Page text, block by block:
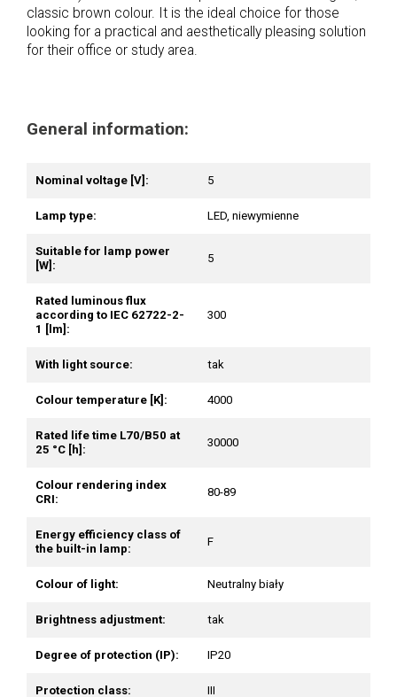
classic brown colour. It is the ideal choice for those
looking for a practical and aesthetically pleasing solution
for their office or study area.
General information:
Nominal voltage [V]: 5
Lamp type: LED, niewymienne
Suitable for lamp power
[W]:
5
Rated luminous flux
according to IEC 62722-2-
1 [lm]:
300
With light source: tak
Colour temperature [K]: 4000
Rated life time L70/B50 at
25 °C [h]:
30000
Colour rendering index
CRI:
80-89
Energy efficiency class of
the built-in lamp:
F
Colour of light: Neutralny biały
Brightness adjustment: tak
Degree of protection (IP): IP20
Protection class: III